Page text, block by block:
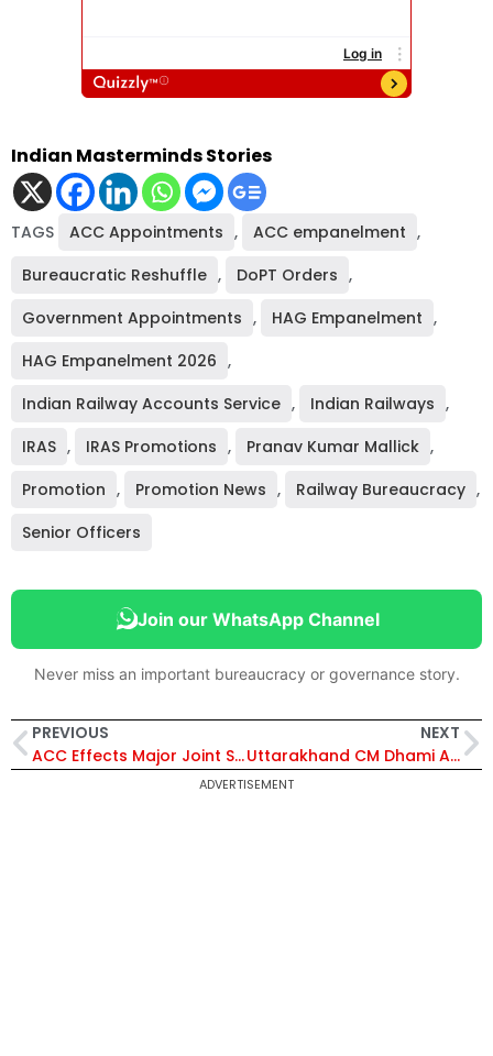
Indian Masterminds Stories
TAGS ACC Appointments , ACC empanelment ,
Bureaucratic Reshuffle , DoPT Orders ,
Government Appointments , HAG Empanelment ,
HAG Empanelment 2026 ,
Indian Railway Accounts Service , Indian Railways ,
IRAS , IRAS Promotions , Pranav Kumar Mallick ,
Promotion , Promotion News , Railway Bureaucracy ,
Senior Officers
Join our WhatsApp Channel
Never miss an important bureaucracy or governance story.
PREVIOUS
ACC Effects Major Joint Secretary-Level Reshuffle; 21 Senior Officers Appointed Across Key Ministries – Full List Inside
NEXT
Uttarakhand CM Dhami Approves ₹1,096 Crore for Infrastructure, Panchayats and Kumbh 2027 Projects
ADVERTISEMENT